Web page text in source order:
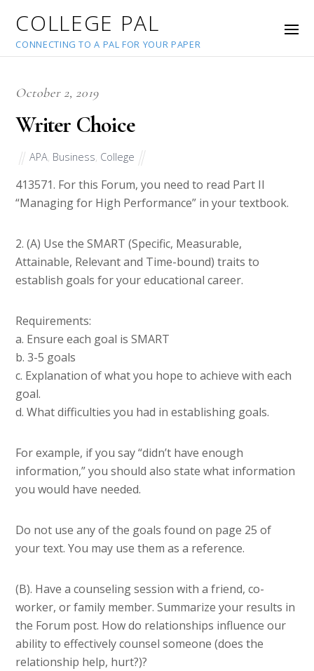
COLLEGE PAL
CONNECTING TO A PAL FOR YOUR PAPER
October 2, 2019
Writer Choice
APA Business College
413571. For this Forum, you need to read Part II
“Managing for High Performance” in your textbook.
2. (A) Use the SMART (Specific, Measurable,
Attainable, Relevant and Time-bound) traits to
establish goals for your educational career.
Requirements:
a. Ensure each goal is SMART
b. 3-5 goals
c. Explanation of what you hope to achieve with each
goal.
d. What difficulties you had in establishing goals.
For example, if you say “didn’t have enough
information,” you should also state what information
you would have needed.
Do not use any of the goals found on page 25 of
your text. You may use them as a reference.
(B). Have a counseling session with a friend, co-
worker, or family member. Summarize your results in
the Forum post. How do relationships influence our
ability to effectively counsel someone (does the
relationship help, hurt?)?